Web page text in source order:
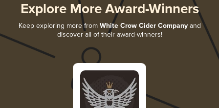
Explore More Award-Winners
Keep exploring more from White Crow Cider Companyand
discover all of their award-winners!